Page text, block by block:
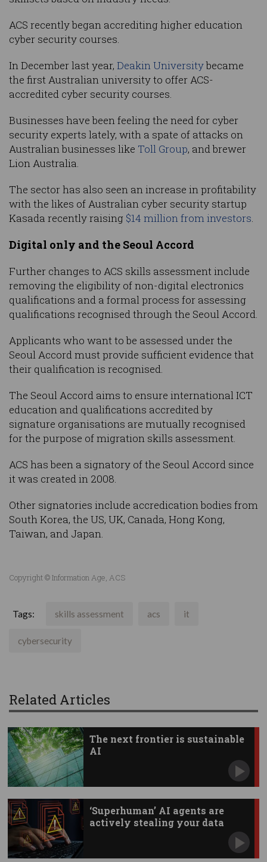
ACS recently began accrediting higher education
cyber security courses.
In December last year, Deakin Universitybecame
the first Australian university to offer ACS-
accredited cyber security courses.
Businesses have been feeling the need for cyber
security experts lately, with a spate of attacks on
Australian businesses like Toll Group, and brewer
Lion Australia.
The sector has also seen an increase in profitability
with the likes of Australian cyber security startup
Kasada recently raising $14 million from investors.
Digital only and the Seoul Accord
Further changes to ACS skills assessment include
removing the eligibility of non-digital electronics
qualifications and a formal process for assessing
qualifications recognised through the Seoul Accord.
Applicants who want to be assessed under the
Seoul Accord must provide sufficient evidence that
their qualification is recognised.
The Seoul Accord aims to ensure international ICT
education and qualifications accredited by
signature organisations are mutually recognised
for the purpose of migration skills assessment.
ACS has been a signatory of the Seoul Accord since
it was created in 2008.
Other signatories include accredication bodies from
South Korea, the US, UK, Canada, Hong Kong,
Taiwan, and Japan.
Copyright © Information Age, ACS
Tags: skills assessment acs it
cybersecurity
Related Articles
The next frontier is sustainable
AI
‘Superhuman’ AI agents are
actively stealing your data